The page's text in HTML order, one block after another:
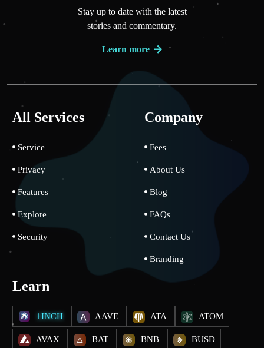
Stay up to date with the latest
stories and commentary.
Learn more
All Services
Service
Privacy
Features
Explore
Security
Company
Fees
About Us
Blog
FAQs
Contact Us
Branding
Learn
1INCH AAVE ATA ATOM
AVAX BAT BNB BUSD